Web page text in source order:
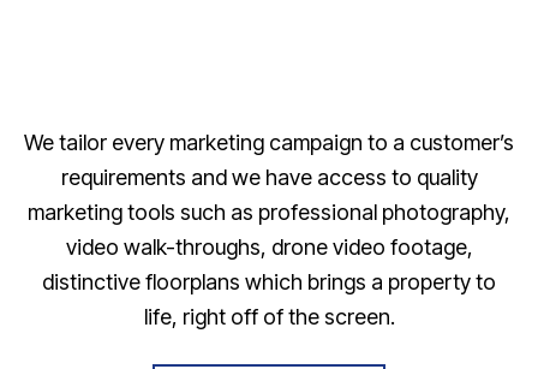
We tailor every marketing campaign to a customer’s
requirements and we have access to quality
marketing tools such as professional photography,
video walk-throughs, drone video footage,
distinctive floorplans which brings a property to
life, right off of the screen.